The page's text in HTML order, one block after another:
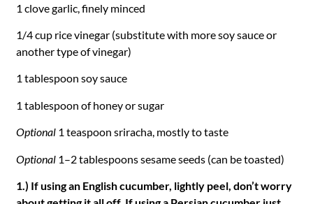
1 clove garlic, finely minced
1/4 cup rice vinegar (substitute with more soy sauce or
another type of vinegar)
1 tablespoon soy sauce
1 tablespoon of honey or sugar
Optional 1 teaspoon sriracha, mostly to taste
Optional 1–2 tablespoons sesame seeds (can be toasted)
1.) If using an English cucumber, lightly peel, don’t worry